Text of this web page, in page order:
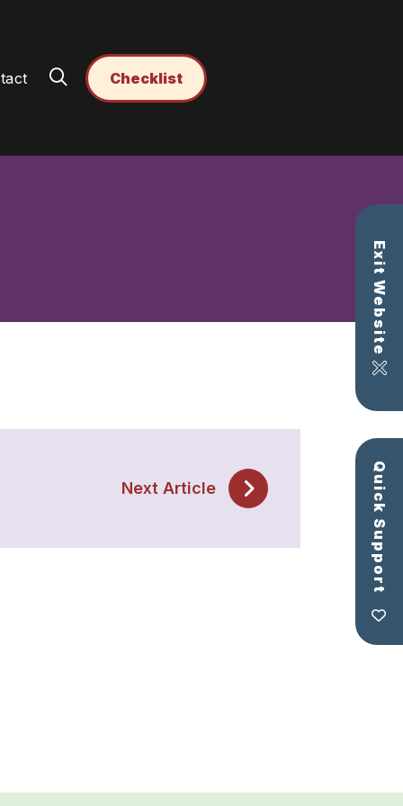
Exit Website
Quick Support
Checklist
Next Article